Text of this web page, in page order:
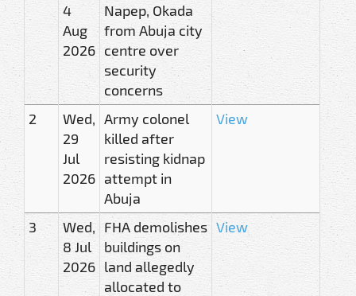
4
Aug
2026
Napep, Okada
from Abuja city
centre over
security
concerns
2
Wed,
29
Jul
2026
Army colonel
killed after
resisting kidnap
attempt in
Abuja
View
3
Wed,
8 Jul
2026
FHA demolishes
buildings on
land allegedly
allocated to
View